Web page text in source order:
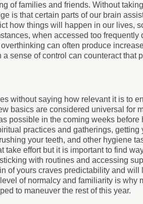
of families and friends. Without
is that certain parts of our brain
how things will happen in our lives,
when accessed too frequently
can often produce
sense of control can counteract that
without saying how relevant it is to
basics are considered universal for
possible in the coming weeks before
practices and gatherings, getting
your teeth, and other hygiene
effort but it is important to find
with routines and accessing
of yours craves predictability and will
of normalcy and familiarity is why
to maneuver the rest of this year.